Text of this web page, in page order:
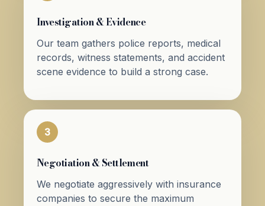
Investigation & Evidence
Our team gathers police reports, medical
records, witness statements, and accident
scene evidence to build a strong case.
3
Negotiation & Settlement
We negotiate aggressively with insurance
companies to secure the maximum